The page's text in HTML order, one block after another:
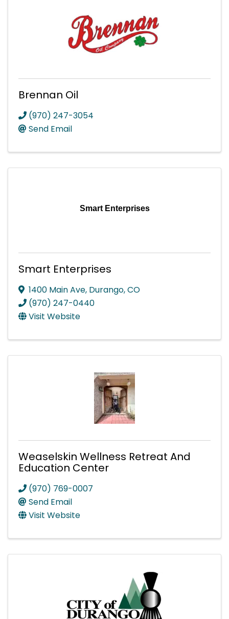
Brennan Oil
(970) 247-3054
Send Email
Smart Enterprises
Smart Enterprises
1400 Main Ave, Durango,CO
(970) 247-0440
Visit Website
Weaselskin Wellness Retreat And
Education Center
(970) 769-0007
Send Email
Visit Website